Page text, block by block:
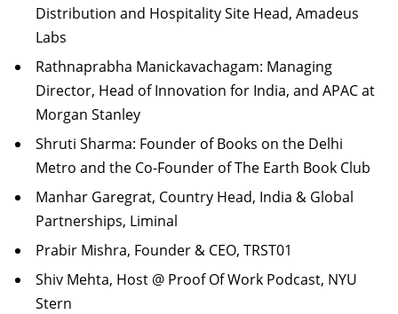
Distribution and Hospitality Site Head, Amadeus
Labs
Rathnaprabha Manickavachagam: Managing
Director, Head of Innovation for India, and APAC at
Morgan Stanley
Shruti Sharma: Founder of Books on the Delhi
Metro and the Co-Founder of The Earth Book Club
Manhar Garegrat, Country Head, India & Global
Partnerships, Liminal
Prabir Mishra, Founder & CEO, TRST01
Shiv Mehta, Host @ Proof Of Work Podcast, NYU
Stern